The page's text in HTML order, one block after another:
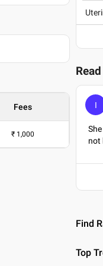
and
Fees
₹ 1,000
I
not
Find
Top